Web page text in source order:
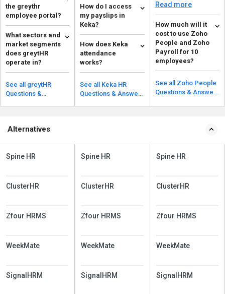
the greythr
employee portal?
To acess the greyrHR
employee portal go
your email inbox.
Then click on the URL
...
Read more
What sectors and
market segments
does greytHR
operate in?
greytHR operates in
the B2B and SaaS
segments. It
Read more
See all greytHR
Questions &
How do I access
my payslips in
Keka?
There are a few steps
to access payslips in
Keka: Go to MY
FINANCE on the ...
Read more
How does Keka
attendance
works?
Keka's GPS
attendance system
allows users to mark
Read more
See all Keka HR
Questions & Answers
permissions for
Read more
How much will it
cost to use Zoho
People and Zoho
Payroll for 10
employees?
For Zoho Payroll, it’s
free for up to 10
employees. For Zoho
Read more
See all Zoho People
Questions & Answers
Alternatives
Spine HR
ClusterHR
Zfour HRMS
WeekMate
SignalHRM
Spine HR
ClusterHR
Zfour HRMS
WeekMate
SignalHRM
Spine HR
ClusterHR
Zfour HRMS
WeekMate
SignalHRM